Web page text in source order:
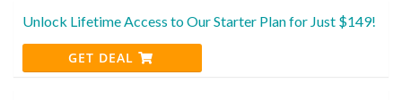
Unlock Lifetime Access to Our Starter Plan for Just $149!
GET DEAL